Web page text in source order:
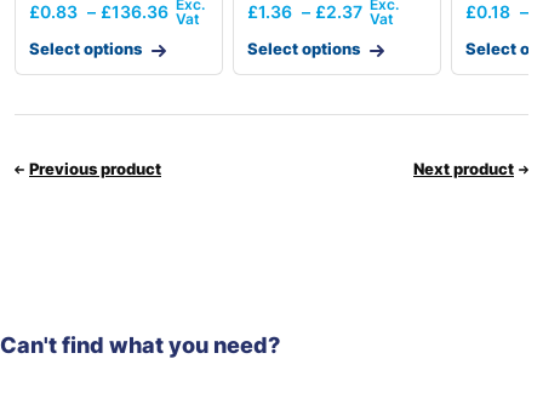
£0.83 – £136.36
Select options
£1.36 – £2.37
Select options
£0.18 –
Select
Previous product Next product
Can't find what you need?